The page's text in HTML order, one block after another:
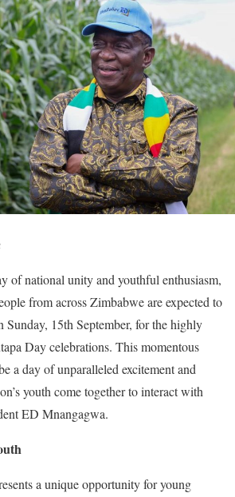
of national unity and youthful enthusiasm,
from across Zimbabwe are expected to
Sunday, 15th September, for the highly
Day celebrations. This momentous
a day of unparalleled excitement and
youth come together to interact with
ED Mnangagwa.
a unique opportunity for young